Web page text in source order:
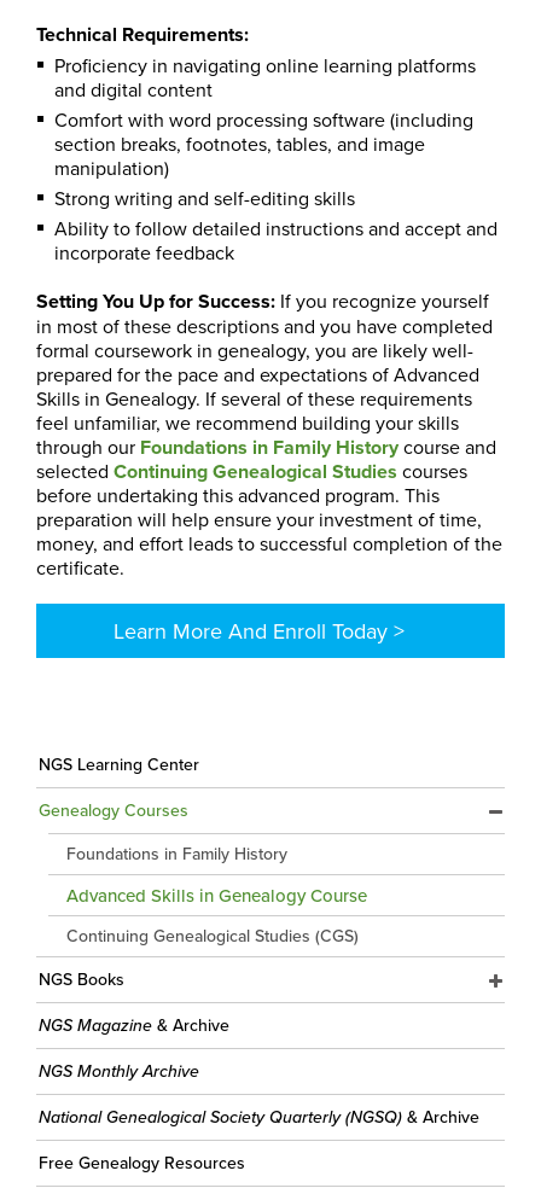
Technical Requirements:
Proficiency in navigating online learning platforms
and digital content
Comfort with word processing software (including
section breaks, footnotes, tables, and image
manipulation)
Strong writing and self-editing skills
Ability to follow detailed instructions and accept and
incorporate feedback
Setting You Up for Success: If you recognize yourself
in most of these descriptions and you have completed
formal coursework in genealogy, you are likely well-
prepared for the pace and expectations of Advanced
Skills in Genealogy. If several of these requirements
feel unfamiliar, we recommend building your skills
through our Foundations in Family Historycourse and
selected Continuing Genealogical Studies courses
before undertaking this advanced program. This
preparation will help ensure your investment of time,
money, and effort leads to successful completion of the
certificate.
Learn More And Enroll Today >
NGS Learning Center
Genealogy Courses
Foundations in Family History
Advanced Skills in Genealogy Course
Continuing Genealogical Studies (CGS)
NGS Books
NGS Magazine & Archive
NGS Monthly Archive
National Genealogical Society Quarterly (NGSQ) & Archive
Free Genealogy Resources